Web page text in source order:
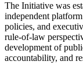
The Initiative was
independent
policies, and
rule-of-law
development of
accountability, and